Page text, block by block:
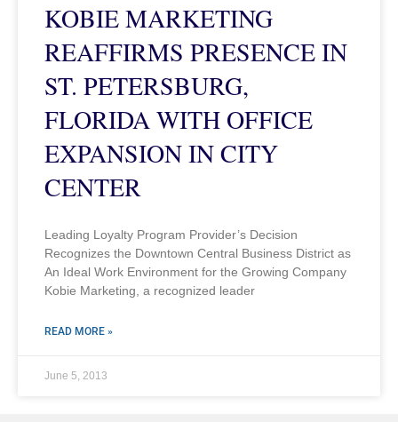
KOBIE MARKETING
REAFFIRMS PRESENCE IN
ST. PETERSBURG,
FLORIDA WITH OFFICE
EXPANSION IN CITY
CENTER
Leading Loyalty Program Provider’s Decision
Recognizes the Downtown Central Business District as
An Ideal Work Environment for the Growing Company
Kobie Marketing, a recognized leader
READ MORE »
June 5, 2013